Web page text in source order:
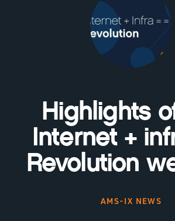
Highlights
Internet +
Revolution
AMS-IX NEWS